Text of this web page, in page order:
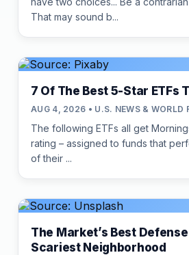
That may sound b...
7 Of The Best 5-Star ETFs
AUG 4, 2026 • U.S. NEWS & WORLD
The following ETFs all get
rating – assigned to funds that
of their ...
The Market’s Best
Scariest Neighborhood